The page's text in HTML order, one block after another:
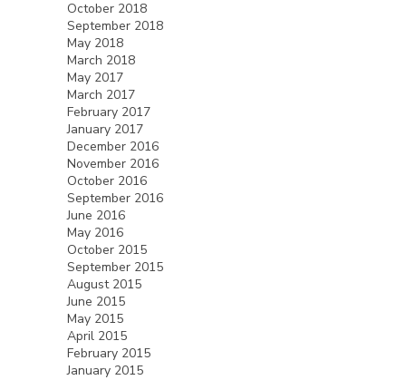
October 2018
September 2018
May 2018
March 2018
May 2017
March 2017
February 2017
January 2017
December 2016
November 2016
October 2016
September 2016
June 2016
May 2016
October 2015
September 2015
August 2015
June 2015
May 2015
April 2015
February 2015
January 2015